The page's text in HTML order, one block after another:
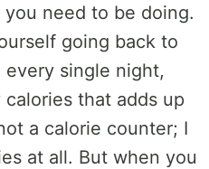
you need to be doing.
going back to
single night,
that adds up
a calorie counter; I
at all. But when you